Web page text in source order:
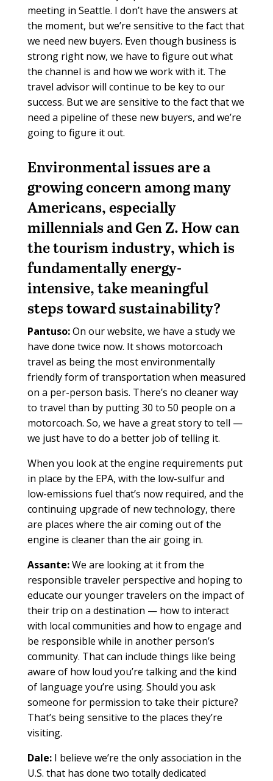
meeting in Seattle. I don’t have the answers at
the moment, but we’re sensitive to the fact that
we need new buyers. Even though business is
strong right now, we have to figure out what
the channel is and how we work with it. The
travel advisor will continue to be key to our
success. But we are sensitive to the fact that we
need a pipeline of these new buyers, and we’re
going to figure it out.
Environmental issues are a
growing concern among many
Americans, especially
millennials and Gen Z. How can
the tourism industry, which is
fundamentally energy-
intensive, take meaningful
steps toward sustainability?
Pantuso:On our website, we have a study we
have done twice now. It shows motorcoach
travel as being the most environmentally
friendly form of transportation when measured
on a per-person basis. There’s no cleaner way
to travel than by putting 30 to 50 people on a
motorcoach. So, we have a great story to tell —
we just have to do a better job of telling it.
When you look at the engine requirements put
in place by the EPA, with the low-sulfur and
low-emissions fuel that’s now required, and the
continuing upgrade of new technology, there
are places where the air coming out of the
engine is cleaner than the air going in.
Assante:We are looking at it from the
responsible traveler perspective and hoping to
educate our younger travelers on the impact of
their trip on a destination — how to interact
with local communities and how to engage and
be responsible while in another person’s
community. That can include things like being
aware of how loud you’re talking and the kind
of language you’re using. Should you ask
someone for permission to take their picture?
That’s being sensitive to the places they’re
visiting.
Dale: I believe we’re the only association in the
U.S. that has done two totally dedicated